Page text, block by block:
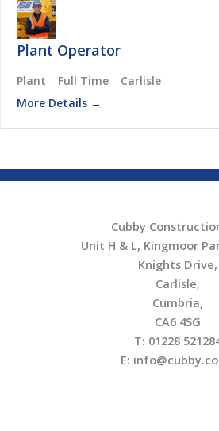
Plant Operator
Plant Full Time
Carlisle
More Details
Cubby
Unit H & L, Kingmoor
Knights Drive,
Carlisle,
Cumbria,
CA6 4SG
T: 01228
E: